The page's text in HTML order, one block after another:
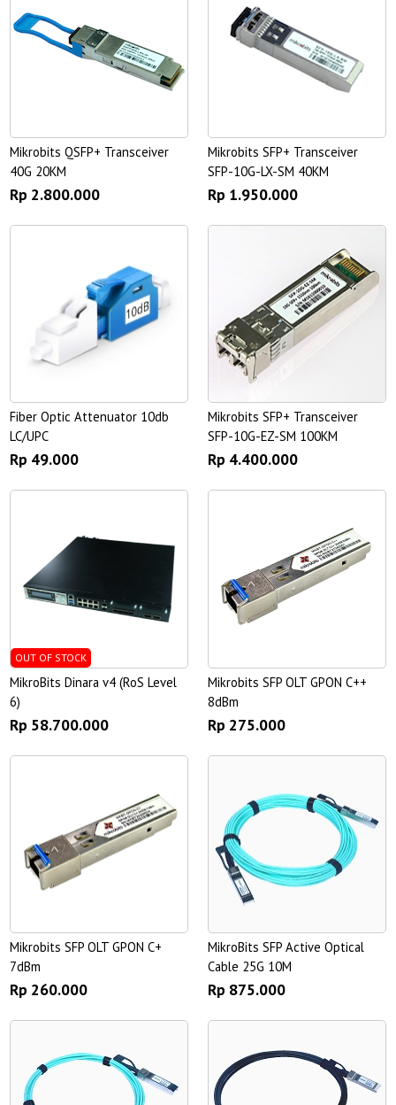
Mikrobits QSFP+ Transceiver
40G 20KM
Rp 2.800.000
Mikrobits SFP+ Transceiver
SFP-10G-LX-SM 40KM
Rp 1.950.000
Fiber Optic Attenuator 10db
LC/UPC
Rp 49.000
Mikrobits SFP+ Transceiver
SFP-10G-EZ-SM 100KM
Rp 4.400.000
OUT OF STOCK
MikroBits Dinara v4 (RoS Level
6)
Rp 58.700.000
Mikrobits SFP OLT GPON C++
8dBm
Rp 275.000
Mikrobits SFP OLT GPON C+
7dBm
Rp 260.000
MikroBits SFP Active Optical
Cable 25G 10M
Rp 875.000